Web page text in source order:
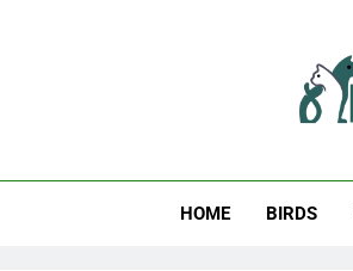
HOME BIRDS